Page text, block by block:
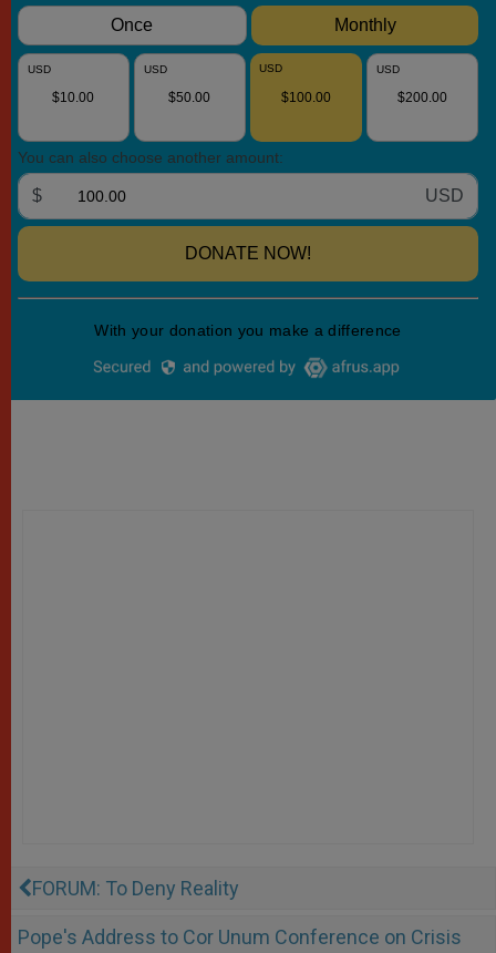
FORUM: To Deny Reality
Pope's Address to Cor Unum Conference on Crisis